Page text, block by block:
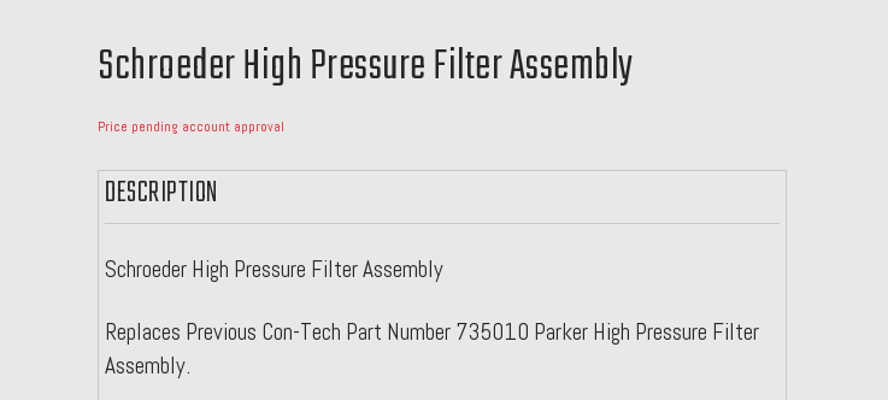
Schroeder High Pressure Filter Assembly
Price pending account approval
DESCRIPTION
Schroeder High Pressure Filter Assembly
Replaces Previous Con-Tech Part Number 735010 Parker High Pressure Filter
Assembly.